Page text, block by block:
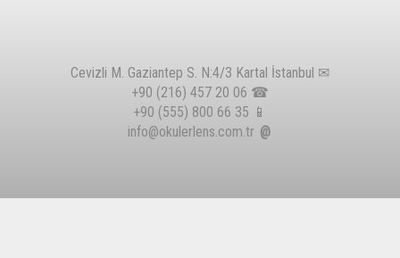
Cevizli M. Gaziantep S. N:4/3 Kartal İstanbul ✉
+90 (216) 457 20 06 ☎
+90 (555) 800 66 35 📱
info@okulerlens.com.tr @